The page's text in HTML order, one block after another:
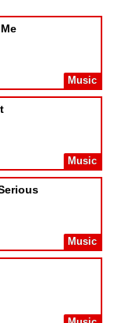
Music
Music
Music